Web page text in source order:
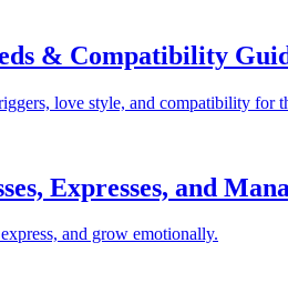
& Compatibility
love style, and compatibility for
Expresses, and
and grow emotionally.